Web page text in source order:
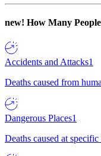
new! How Many
Accidents and Attacks1
Deaths caused from
Dangerous Places1
Deaths caused at